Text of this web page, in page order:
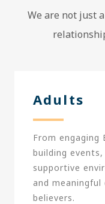
We are not just
Adults
From
building
supportive
and
believers.